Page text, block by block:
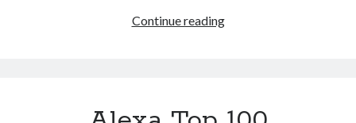
Continue readingReduction
Web